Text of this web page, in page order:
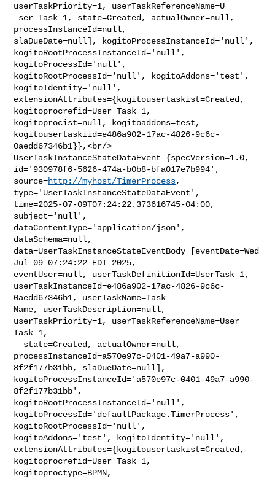
userTaskPriority=1, userTaskReferenceName=U
processInstanceId=null,
slaDueDate=null], kogitoProcessInstanceId='null',
kogitoRootProcessInstanceId='null',
kogitoProcessId='null',
kogitoRootProcessId='null', kogitoAddons='test',
kogitoIdentity='null',
extensionAttributes={kogitousertaskist=Created,
kogitoprocrefid=User Task 1,
kogitoprocist=null, kogitoaddons=test,
kogitousertaskiid=e486a902-17ac-4826-9c6c-
0aedd67346b1}},<br/>
UserTaskInstanceStateDataEvent {specVersion=1.0,
id='930978f6-5626-474a-b0b8-bfa017e7b994',
source=http://myhost/TimerProcess,
type='UserTaskInstanceStateDataEvent',
time=2025-07-09T07:24:22.373616745-04:00,
subject='null',
dataContentType='application/json',
dataSchema=null,
data=UserTaskInstanceStateEventBody [eventDate=Wed
Jul 09 07:24:22 EDT 2025,
eventUser=null, userTaskDefinitionId=UserTask_1,
userTaskInstanceId=e486a902-17ac-4826-9c6c-
0aedd67346b1, userTaskName=Task
Name, userTaskDescription=null,
userTaskPriority=1, userTaskReferenceName=User
Task 1,
processInstanceId=a570e97c-0401-49a7-a990-
8f2f177b31bb, slaDueDate=null],
kogitoProcessInstanceId='a570e97c-0401-49a7-a990-
8f2f177b31bb',
kogitoRootProcessInstanceId='null',
kogitoProcessId='defaultPackage.TimerProcess',
kogitoRootProcessId='null',
kogitoAddons='test', kogitoIdentity='null',
extensionAttributes={kogitousertaskist=Created,
kogitoprocrefid=User Task 1,
kogitoproctype=BPMN,